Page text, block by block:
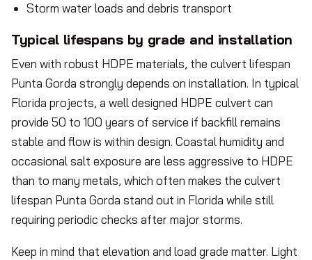
Storm water loads and debris transport
Typical lifespans by grade and installation
Even with robust HDPE materials, the culvert lifespan
Punta Gorda strongly depends on installation. In typical
Florida projects, a well designed HDPE culvert can
provide 50 to 100 years of service if backfill remains
stable and flow is within design. Coastal humidity and
occasional salt exposure are less aggressive to HDPE
than to many metals, which often makes the culvert
lifespan Punta Gorda stand out in Florida while still
requiring periodic checks after major storms.
Keep in mind that elevation and load grade matter. Light